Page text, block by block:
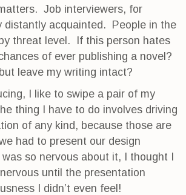
Job interviewers, for
distantly acquainted. People in the
threat level. If this person hates
of ever publishing a novel?
leave my writing intact?
I like to swipe a pair of my
thing I have to do involves driving
of any kind, because those are
had to present our design
so nervous about it, I thought I
until the presentation
I didn’t even feel!